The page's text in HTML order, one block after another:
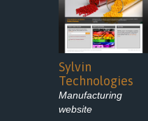
Sylvin
Technologies
Manufacturing
website